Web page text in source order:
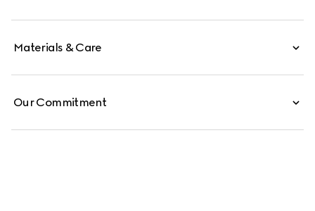
Materials & Care
Our Commitment